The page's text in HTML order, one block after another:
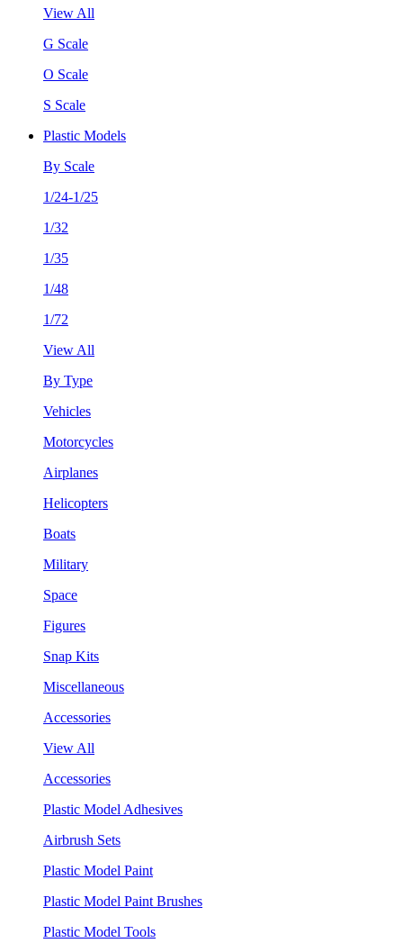
View All
G Scale
O Scale
S Scale
Plastic Models
By Scale
1/24-1/25
1/32
1/35
1/48
1/72
View All
By Type
Vehicles
Motorcycles
Airplanes
Helicopters
Boats
Military
Space
Figures
Snap Kits
Miscellaneous
Accessories
View All
Accessories
Plastic Model Adhesives
Airbrush Sets
Plastic Model Paint
Plastic Model Paint Brushes
Plastic Model Tools